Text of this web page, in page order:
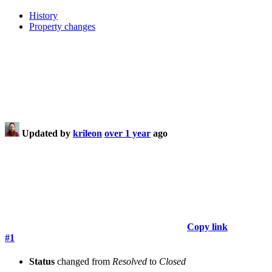
History
Property changes
Updated by krileon over 1 year ago
Copy link
#1
Status changed from Resolved to Closed